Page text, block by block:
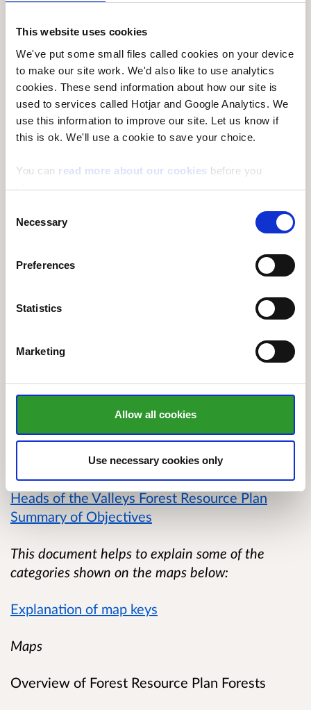
This website uses cookies
We've put some small files called cookies on your device
to make our site work. We'd also like to use analytics
cookies. These send information about how our site is
used to services called Hotjar and Google Analytics. We
use this information to improve our site. Let us know if
this is ok. We'll use a cookie to save your choice.
You can read more about our cookies before you
choose.
Selection
Necessary
Preferences
Statistics
Marketing
Allow all cookies
Use necessary cookies only
they provide. Every ten years Natural Resources
Wales reviews the long-term management plans
for each forest area. These are compiled in a new
Forest Resource Plan, which set out the long-term
vision for these woodlands and are the basis for
25-year silvicultural programmes of work
(management of the trees) that set out to deliver
includes 21 woodlands in Caerphilly, Torfaen, and
Bleanau Gwent, covering approximately 1445
hectares. The setting for the majority of the
woodlands is mostly steep valley sides,
along the valley bottoms close to the woodlands.
Plantations on Ancient Woodland Sites (PAWS) or
Ancient Semi Natural Woodlands (ASNW). The
woods are well used by the local community for
Below is a link to the summary of objectives for
Heads of the Valleys Forest Resource Plan
Summary of Objectives
This document helps to explain some of the
categories shown on the maps below:
Explanation of map keys
Maps
Overview of Forest Resource Plan Forests